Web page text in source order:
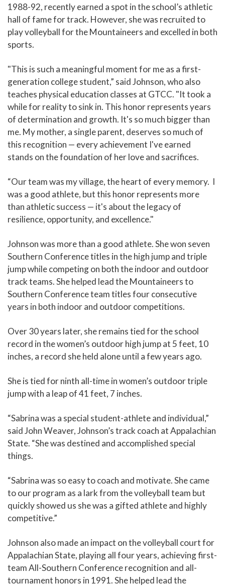
1988-92, recently earned a spot in the school’s athletic
hall of fame for track. However, she was recruited to
play volleyball for the Mountaineers and excelled in both
sports.
"This is such a meaningful moment for me as a first-
generation college student,” said Johnson, who also
teaches physical education classes at GTCC. "It took a
while for reality to sink in. This honor represents years
of determination and growth. It's so much bigger than
me. My mother, a single parent, deserves so much of
this recognition — every achievement I've earned
stands on the foundation of her love and sacrifices.
“Our team was my village, the heart of every memory. I
was a good athlete, but this honor represents more
than athletic success — it's about the legacy of
resilience, opportunity, and excellence."
Johnson was more than a good athlete. She won seven
Southern Conference titles in the high jump and triple
jump while competing on both the indoor and outdoor
track teams. She helped lead the Mountaineers to
Southern Conference team titles four consecutive
years in both indoor and outdoor competitions.
Over 30 years later, she remains tied for the school
record in the women’s outdoor high jump at 5 feet, 10
inches, a record she held alone until a few years ago.
She is tied for ninth all-time in women’s outdoor triple
jump with a leap of 41 feet, 7 inches.
“Sabrina was a special student-athlete and individual,”
said John Weaver, Johnson’s track coach at Appalachian
State. “She was destined and accomplished special
things.
“Sabrina was so easy to coach and motivate. She came
to our program as a lark from the volleyball team but
quickly showed us she was a gifted athlete and highly
competitive.”
Johnson also made an impact on the volleyball court for
Appalachian State, playing all four years, achieving first-
team All-Southern Conference recognition and all-
tournament honors in 1991. She helped lead the